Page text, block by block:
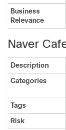
Business
Relevance
Naver
Description
Categories
Tags
Risk